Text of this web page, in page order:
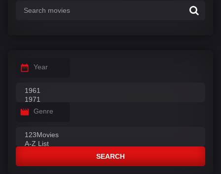
Year
Genre
SEARCH